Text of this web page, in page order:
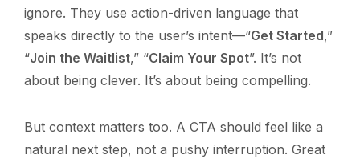
ignore. They use action-driven language that
speaks directly to the user’s intent—“Get Started,”
“Join the Waitlist,” “Claim Your Spot”. It’s not
about being clever. It’s about being compelling.
But context matters too. A CTA should feel like a
natural next step, not a pushy interruption. Great